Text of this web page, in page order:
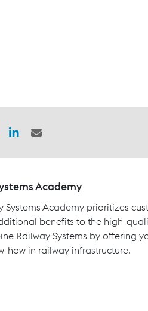
Academy
Systems Academy prioritizes
benefits to the high-
Railway Systems by offering
how in railway infrastructure.